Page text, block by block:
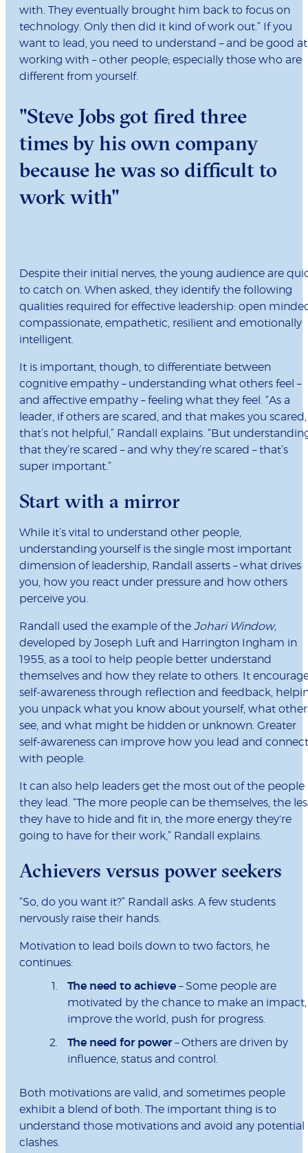
with. They eventually brought him back to focus on
technology. Only then did it kind of work out.” If you
want to lead, you need to understand – and be good at
working with – other people; especially those who are
different from yourself.
"Steve Jobs got fired three
times by his own company
because he was so difficult to
work with"
Despite their initial nerves, the young audience are
to catch on. When asked, they identify the following
qualities required for effective leadership: open
compassionate, empathetic, resilient and emotionally
intelligent.
It is important, though, to differentiate between
cognitive empathy – understanding what others feel –
and affective empathy – feeling what they feel. “As a
leader, if others are scared, and that makes you scared,
that’s not helpful,” Randall explains. “But
that they’re scared – and why they’re scared – that’s
super important.”
Start with a mirror
While it’s vital to understand other people,
understanding yourself is the single most important
dimension of leadership, Randall asserts – what drives
you, how you react under pressure and how others
perceive you.
Randall used the example of the Johari Window,
developed by Joseph Luft and Harrington Ingham in
1955, as a tool to help people better understand
themselves and how they relate to others. It
self-awareness through reflection and feedback,
you unpack what you know about yourself, what
see, and what might be hidden or unknown. Greater
self-awareness can improve how you lead and connect
with people.
It can also help leaders get the most out of the people
they lead. “The more people can be themselves, the
they have to hide and fit in, the more energy they're
going to have for their work,” Randall explains.
Achievers versus power seekers
“So, do you want it?” Randall asks. A few students
nervously raise their hands.
Motivation to lead boils down to two factors, he
continues:
The need to achieve – Some people are
motivated by the chance to make an impact,
improve the world, push for progress.
The need for power– Others are driven by
influence, status and control.
Both motivations are valid, and sometimes people
exhibit a blend of both. The important thing is to
understand those motivations and avoid any potential
clashes.